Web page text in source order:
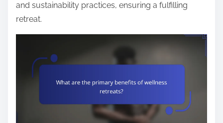
and sustainability practices, ensuring a fulfilling
retreat.